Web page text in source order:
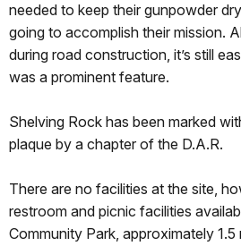
needed to keep their gunpowder
going to accomplish their mission.
during road construction, it’s still
was a prominent feature.
Shelving Rock has been marked
plaque by a chapter of the D.A.R.
There are no facilities at the site,
restroom and picnic facilities
Community Park, approximately